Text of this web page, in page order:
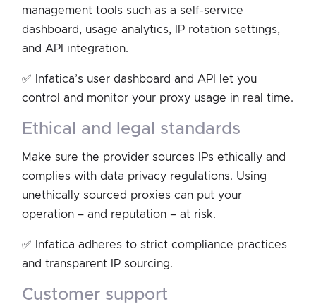
management tools such as a self-service
dashboard, usage analytics, IP rotation settings,
and API integration.
✅ Infatica’s user dashboard and API let you
control and monitor your proxy usage in real time.
ethical and legal standards
Make sure the provider sources IPs ethically and
complies with data privacy regulations. Using
unethically sourced proxies can put your
operation – and reputation – at risk.
✅ Infatica adheres to strict compliance practices
and transparent IP sourcing.
customer support